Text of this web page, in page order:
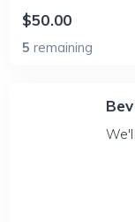
$50.00
5 remaining